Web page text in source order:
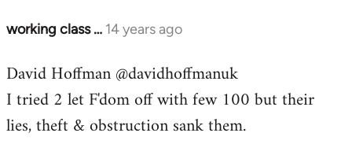
working class … 14 years ago
In
to
Welcome
libcom.org
David Hoffman ‏@davidhoffmanuk
I tried 2 let F'dom off with few 100 but their
lies, theft & obstruction sank them.